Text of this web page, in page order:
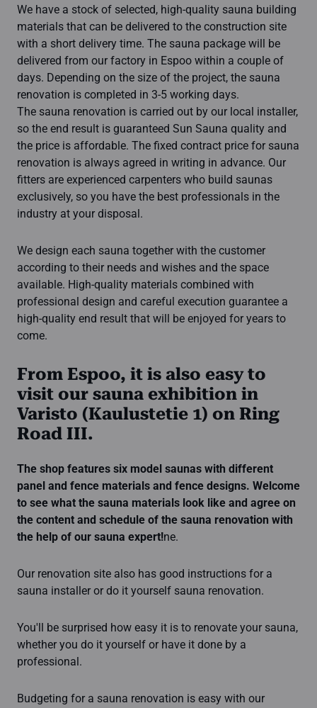
We have a stock of selected, high-quality sauna building
materials that can be delivered to the construction site
with a short delivery time. The sauna package will be
delivered from our factory in Espoo within a couple of
days. Depending on the size of the project, the sauna
renovation is completed in 3-5 working days.
The sauna renovation is carried out by our local installer,
so the end result is guaranteed Sun Sauna quality and
the price is affordable. The fixed contract price for sauna
renovation is always agreed in writing in advance. Our
fitters are experienced carpenters who build saunas
exclusively, so you have the best professionals in the
industry at your disposal.
We design each sauna together with the customer
according to their needs and wishes and the space
available. High-quality materials combined with
professional design and careful execution guarantee a
high-quality end result that will be enjoyed for years to
come.
From Espoo, it is also easy to
visit our sauna exhibition in
Varisto (Kaulustetie 1) on Ring
Road III.
The shop features six model saunas with different
panel and fence materials and fence designs. Welcome
to see what the sauna materials look like and agree on
the content and schedule of the sauna renovation with
the help of our sauna expert!ne.
Our renovation site also has good instructions for a
sauna installer or do it yourself sauna renovation.
You'll be surprised how easy it is to renovate your sauna,
whether you do it yourself or have it done by a
professional.
Budgeting for a sauna renovation is easy with our